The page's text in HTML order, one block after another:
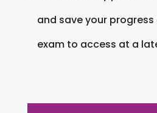
and save your
exam to access at a